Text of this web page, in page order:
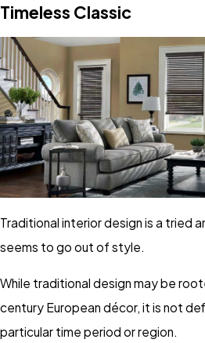
Timeless Classic
Traditional interior design is a tried
seems to go out of style.
While traditional design may be
century European décor, it is not
particular time period or region.